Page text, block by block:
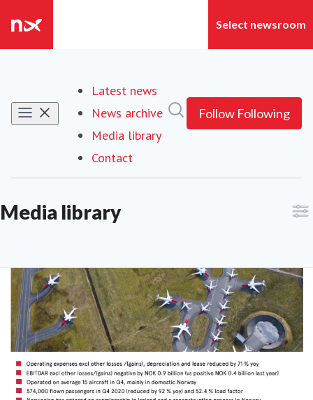
Latest news
News archive
Media library
Contact
Follow Following
Media library